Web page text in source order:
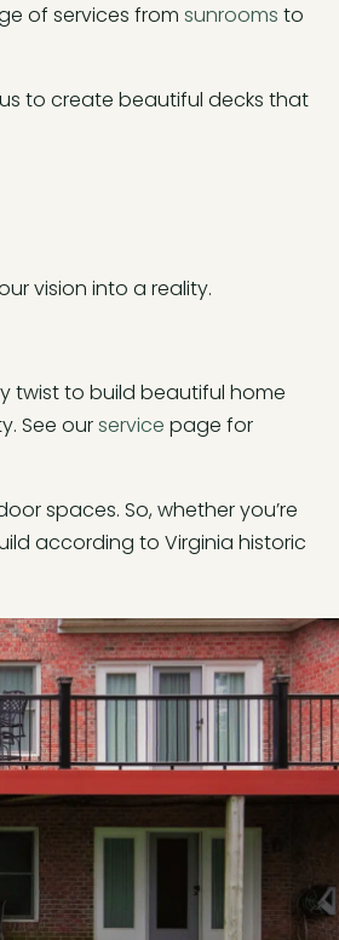
of services from sunrooms to
to create beautiful decks that
vision into a reality.
twist to build beautiful home
See ourservice page for
spaces. So, whether you’re
according to Virginia historic